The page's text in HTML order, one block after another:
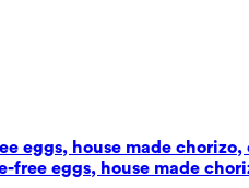
house made
eggs, house made